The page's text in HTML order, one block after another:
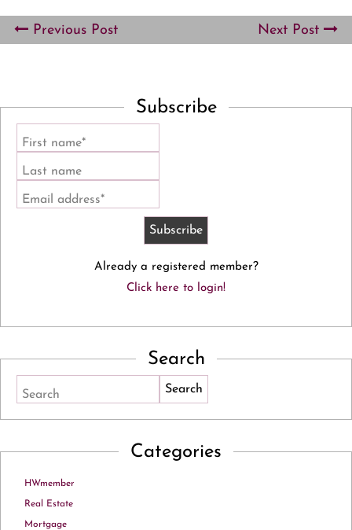
Previous Post Next Post
Subscribe
First name*
Last name
Email address*
Already a registered member?
Click here to login!
Search
Search
Categories
HWmember
Real Estate
Mortgage